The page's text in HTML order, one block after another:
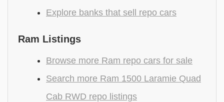
Explore banks that sell repo cars
Ram Listings
Browse more Ram repo cars for sale
Search more Ram 1500 Laramie Quad
Cab RWD repo listings